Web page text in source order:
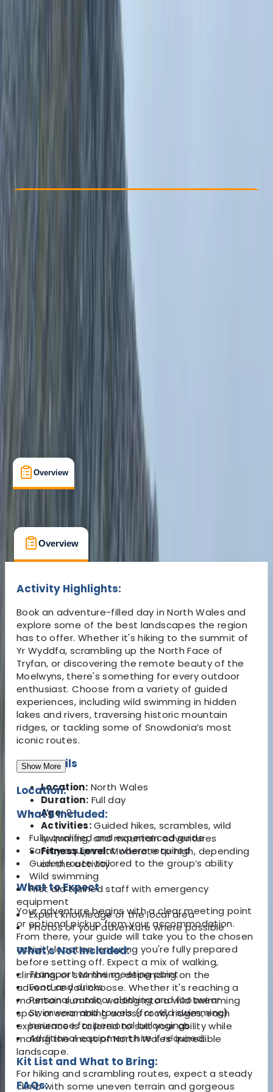
From £ 60
1 review
Guides & Tours
Duration:
From £ 60
Overview
Overview
Activity Highlights:
Book an adventure-filled day in North Wales and
explore some of the best landscapes the region
has to offer. Whether it's hiking to the summit of
Yr Wyddfa, scrambling up the North Face of
Tryfan, or discovering the remote beauty of the
Moelwyns, there's something for every outdoor
enthusiast. Choose from a variety of guided
experiences, including wild swimming in hidden
lakes and rivers, traversing historic mountain
ridges, or tackling some of Snowdonia’s most
iconic routes.
Key Details
Location: North Wales
Duration: Full day
Age:8+
Activities:Guided hikes, scrambles, wild
swimming, and mountain adventures
Fitness Level:Moderate to high, depending
on the activity
What to Expect
Your adventure begins with a clear meeting point
or optional pickup from your accommodation.
From there, your guide will take you to the chosen
activity location, ensuring you're fully prepared
before setting off. Expect a mix of walking,
climbing, or swimming, depending on the
adventure you choose. Whether it's reaching a
mountain summit, wading into a wild swimming
spot, or scrambling across rocky ridges, each
experience is tailored to suit your ability while
making the most of North Wales' incredible
landscape.
For hiking and scrambling routes, expect a steady
climb with some uneven terrain and gorgeous
Show More
Location:
What's Included:
Fully qualified and experienced guide
Safety equipment where required
Guided route tailored to the group’s ability
Wild swimming
First aid trained staff with emergency
equipment
Expert knowledge of the local area
Photos of your adventure where possible
What's Not Included:
Transport to the meeting point
Food and drinks
Personal outdoor clothing and footwear
Swimwear and towels (for wild swimming)
Insurance for personal belongings
Additional equipment hire if required
Kit List and What to Bring:
FAQs: